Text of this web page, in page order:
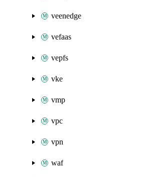
veenedge
vefaas
vepfs
vke
vmp
vpc
vpn
waf